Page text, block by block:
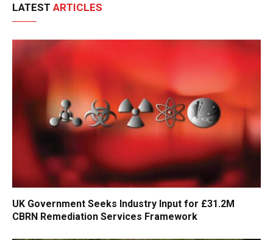
LATEST ARTICLES
UK Government Seeks Industry Input for £31.2M
CBRN Remediation Services Framework